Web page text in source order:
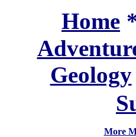
Home
Geology
More